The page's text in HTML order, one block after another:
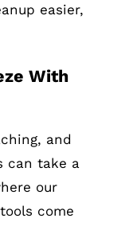
easier,
With
and
can take a
our
come